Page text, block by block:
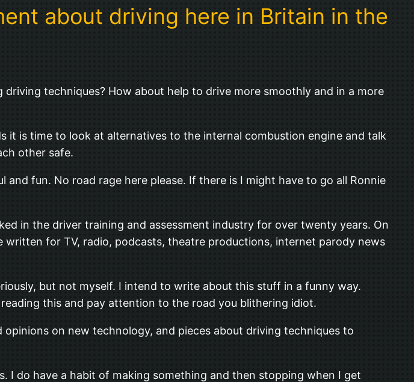
about driving here in Britain in the
techniques? How about help to drive more smoothly and in a more
it is time to look at alternatives to the internal combustion engine and talk
other safe.
fun. No road rage here please. If there is I might have to go all Ronnie
in the driver training and assessment industry for over twenty years. On
for TV, radio, podcasts, theatre productions, internet parody news
but not myself. I intend to write about this stuff in a funny way.
this and pay attention to the road you blithering idiot.
on new technology, and pieces about driving techniques to
I do have a habit of making something and then stopping when I get